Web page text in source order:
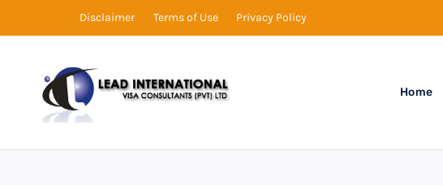
Disclaimer Terms of Use Privacy Policy
Home